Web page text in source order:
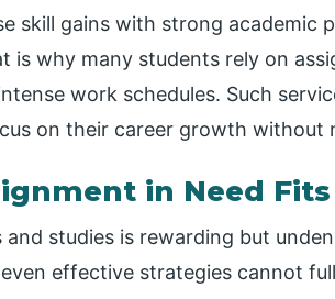
skill gains with strong academic
is why many students rely on
work schedules. Such
on their career growth without
in Need
and studies is rewarding but
effective strategies cannot